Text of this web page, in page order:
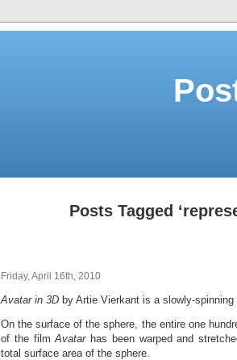
Posts Tagged
Friday, April 16th, 2010
Avatar in 3D by Artie Vierkant is a slowly-
On the surface of the sphere, the entire one
of the filmAvatar has been warped and
total surface area of the sphere.